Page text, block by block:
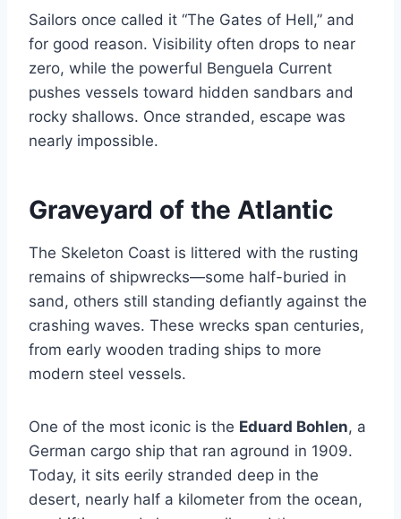
Sailors once called it “The Gates of Hell,” and
for good reason. Visibility often drops to near
zero, while the powerful Benguela Current
pushes vessels toward hidden sandbars and
rocky shallows. Once stranded, escape was
nearly impossible.
Graveyard of the Atlantic
The Skeleton Coast is littered with the rusting
remains of shipwrecks—some half-buried in
sand, others still standing defiantly against the
crashing waves. These wrecks span centuries,
from early wooden trading ships to more
modern steel vessels.
One of the most iconic is the Eduard Bohlen, a
German cargo ship that ran aground in 1909.
Today, it sits eerily stranded deep in the
desert, nearly half a kilometer from the ocean,